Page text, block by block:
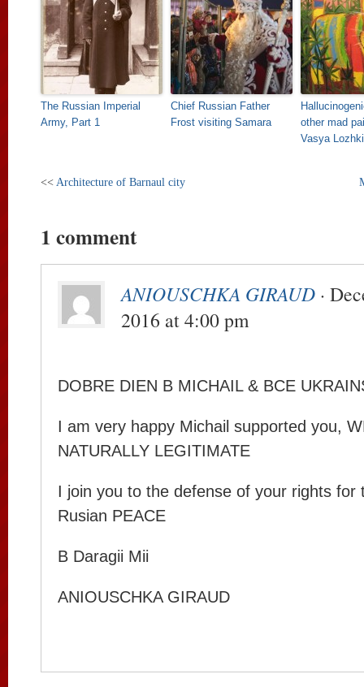
The Russian Imperial
Army, Part 1
Chief Russian Father
Frost visiting Samara
other mad
Vasya
<< Architecture of Barnaul city
1 comment
ANIOUSCHKA GIRAUD ·
2016 at 4:00 pm
DOBRE DIEN B MICHAIL & BCE
I am very happy Michail supported you,
NATURALLY LEGITIMATE
I join you to the defense of your rights for
Rusian PEACE
B Daragii Mii
ANIOUSCHKA GIRAUD